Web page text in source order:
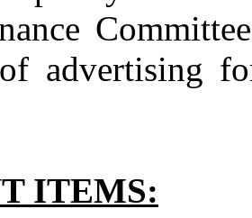
advertising
ITEMS: